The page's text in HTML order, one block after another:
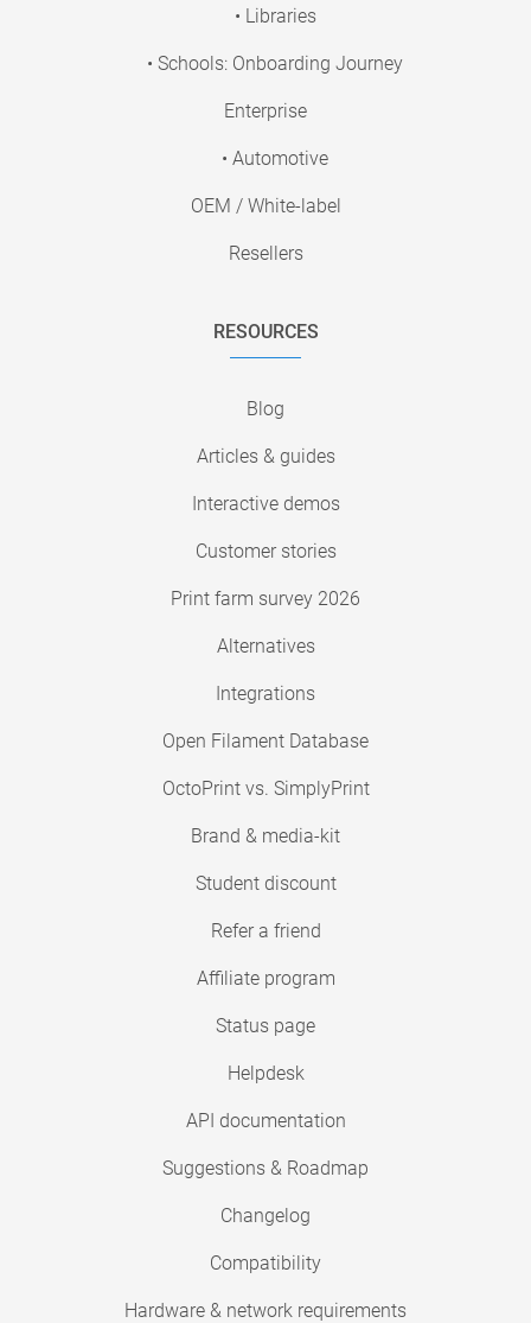
• Libraries
• Schools: Onboarding Journey
Enterprise
• Automotive
OEM / White-label
Resellers
RESOURCES
Blog
Articles & guides
Interactive demos
Customer stories
Print farm survey 2026
Alternatives
Integrations
Open Filament Database
OctoPrint vs. SimplyPrint
Brand & media-kit
Student discount
Refer a friend
Affiliate program
Status page
Helpdesk
API documentation
Suggestions & Roadmap
Changelog
Compatibility
Hardware & network requirements